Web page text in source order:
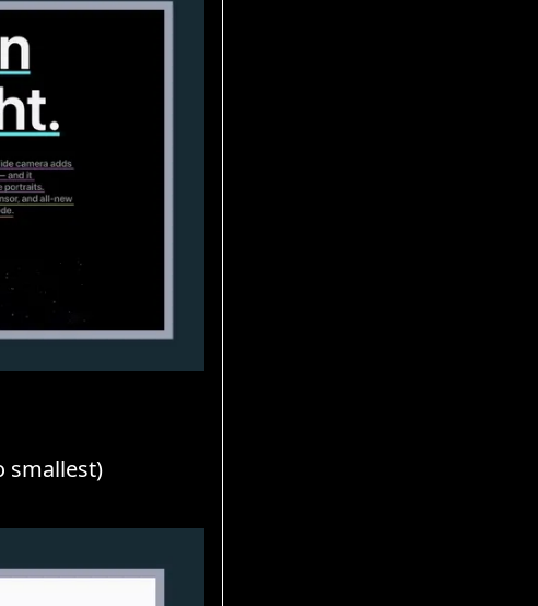
smallest)